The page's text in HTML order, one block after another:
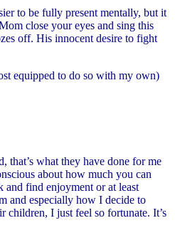
to be fully present mentally, but it
close your eyes and sing this
off. His innocent desire to fight
equipped to do so with my own)
that’s what they have done for me
about how much you can
and find enjoyment or at least
and especially how I decide to
children, I just feel so fortunate. It’s